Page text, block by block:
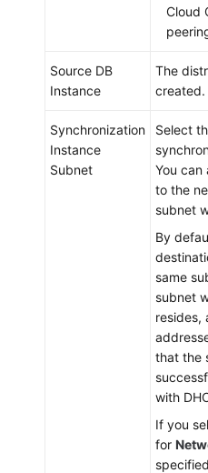
Cloud
Source DB
Instance
The
created.
Synchronization
Instance
Subnet
Select
You can
to the
subnet
By
same
subnet
resides,
that the
with
If you
for